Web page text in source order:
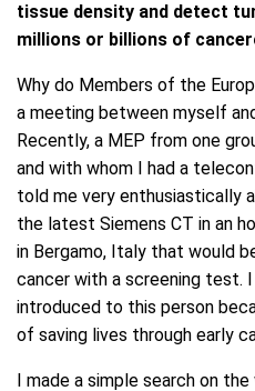
tissue density and detect
millions or billions of
Why do Members of the
a meeting between myself
Recently, a MEP from one
and with whom I had a
told me very enthusiastically
the latest Siemens CT in an
in Bergamo, Italy that would
cancer with a screening test.
introduced to this person
of saving lives through early
I made a simple search on